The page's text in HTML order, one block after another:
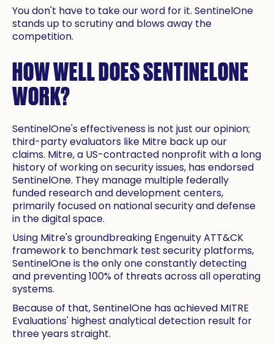
You don't have to take our word for it. SentinelOne
stands up to scrutiny and blows away the
competition.
HOW WELL DOES SENTINELONE
WORK?
SentinelOne's effectiveness is not just our opinion;
third-party evaluators like Mitre back up our
claims. Mitre, a US-contracted nonprofit with a long
history of working on security issues, has endorsed
SentinelOne. They manage multiple federally
funded research and development centers,
primarily focused on national security and defense
in the digital space.
Using Mitre's groundbreaking Engenuity ATT&CK
framework to benchmark test security platforms,
SentinelOne is the only one constantly detecting
and preventing 100% of threats across all operating
systems.
Because of that, SentinelOne has achieved MITRE
Evaluations' highest analytical detection result for
three years straight.